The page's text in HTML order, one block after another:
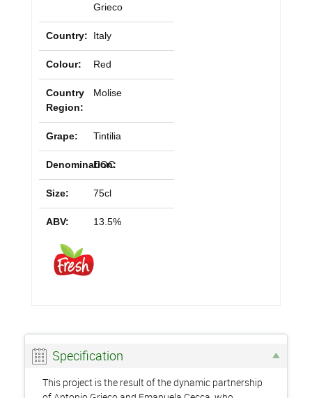
Grieco
Country: Italy
Colour: Red
Country
Region:
Molise
Grape: Tintilia
Denomination:
DOC
Size: 75cl
ABV: 13.5%
Specification
This project is the result of the dynamic partnership